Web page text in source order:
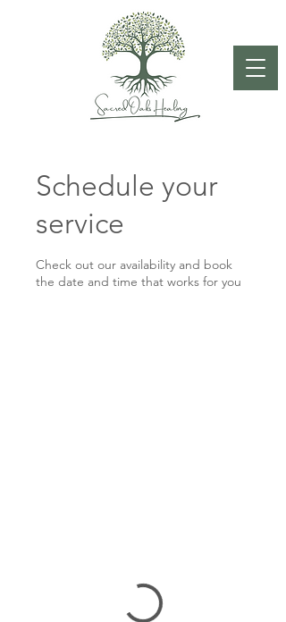
Schedule your
service
Check out our availability and book
the date and time that works for you